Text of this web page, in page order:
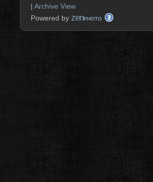
| Archive View
Powered by zenPHOTO